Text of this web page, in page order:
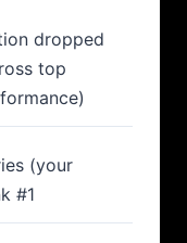
dropped
top
(your
#1